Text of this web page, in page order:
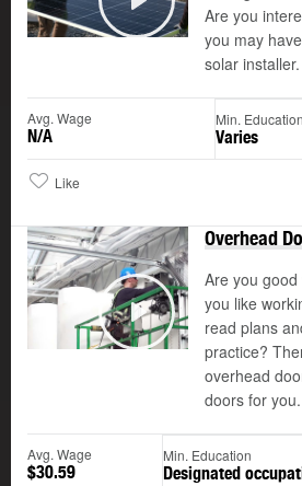
Play
Are you
you may
solar installer.
Avg. Wage
N/A
Min. Education
Varies
Like
Play
Overhead
Are you
you like
read plans
practice?
overhead
doors for you.
Avg. Wage
$30.59
Min. Education
Designated